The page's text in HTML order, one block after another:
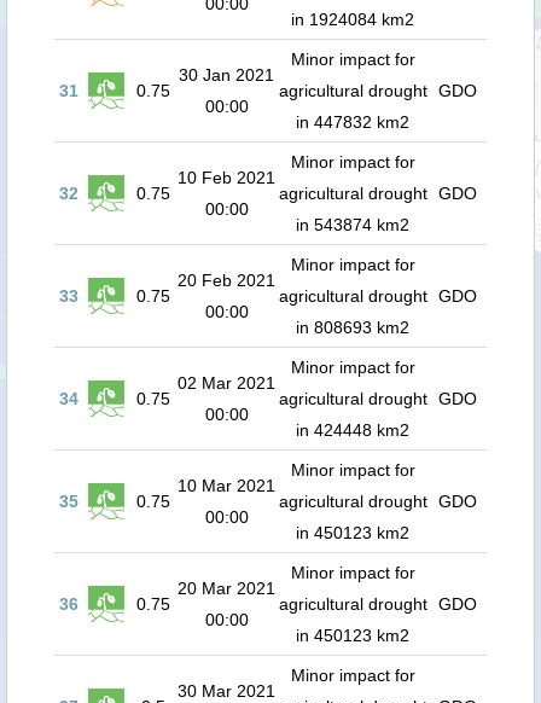
in 1924084 km2
31 0.75
30 Jan 2021
00:00
Minor impact for
agricultural drought
in 447832 km2
GDO
32 0.75
10 Feb 2021
00:00
Minor impact for
agricultural drought
in 543874 km2
GDO
33 0.75
20 Feb 2021
00:00
Minor impact for
agricultural drought
in 808693 km2
GDO
34 0.75
02 Mar 2021
00:00
Minor impact for
agricultural drought
in 424448 km2
GDO
35 0.75
10 Mar 2021
00:00
Minor impact for
agricultural drought
in 450123 km2
GDO
36 0.75
20 Mar 2021
00:00
Minor impact for
agricultural drought
in 450123 km2
GDO
30 Mar 2021
Minor impact for